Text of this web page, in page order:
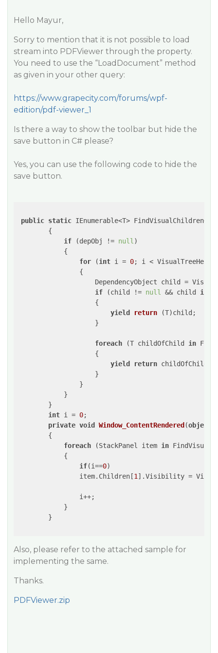
Hello Mayur,
Sorry to mention that it is not possible to load
stream into PDFViewer through the property.
You need to use the “LoadDocument” method
as given in your other query:
https://www.grapecity.com/forums/wpf-
edition/pdf-viewer_1
Is there a way to show the toolbar but hide the
save button in C# please?
Yes, you can use the following code to hide the
save button.
public static IEnumerable<T>
        {
if (depObj != null )
            {
for (int i = 0; i <
                {
DependencyObject child =
if (child != null && child is
                    {
yield
return (T)child ;
                    }
foreach (T childOfChild in
                    {
yield
return childOfChild;
                    }
                }
            }
        }
int i = 0;
private void Window_ContentRendered (object
{
foreach (StackPanel item in
            {
if(i==0)
                item.Children[
1 ].Visibility =
                i++;
            }
        }
Also, please refer to the attached sample for
implementing the same.
Thanks.
PDFViewer.zip